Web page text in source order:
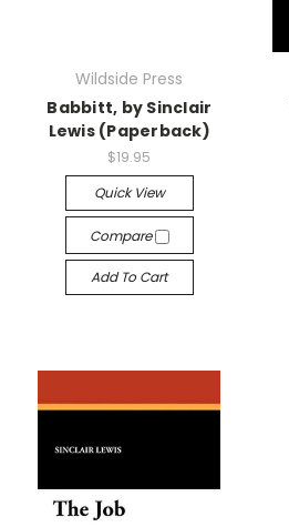
Wildside Press
Babbitt, by Sinclair
Lewis (Paperback)
$19.95
Quick View
Compare
Add To Cart